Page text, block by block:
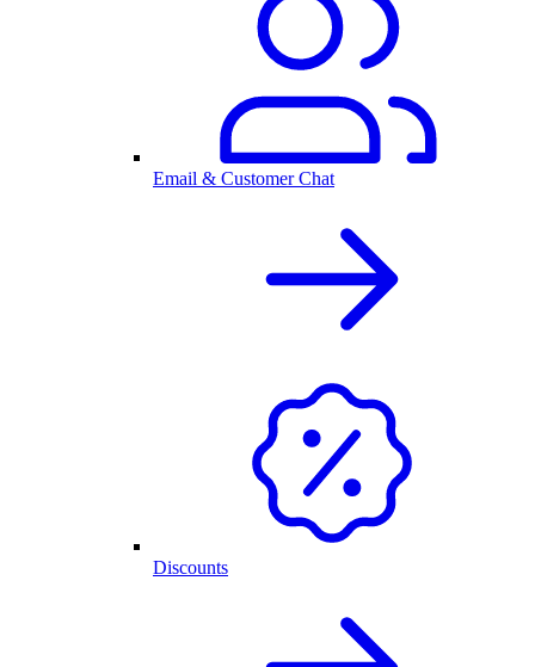
Email & Customer Chat
Discounts